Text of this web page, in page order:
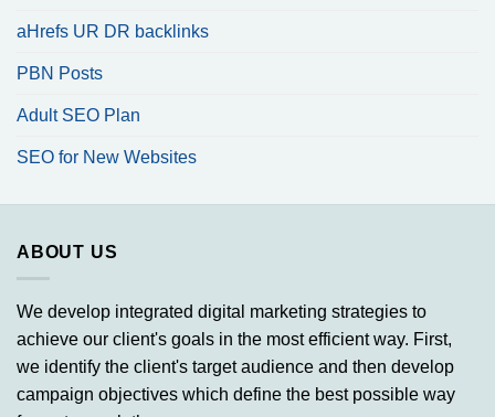
aHrefs UR DR backlinks
PBN Posts
Adult SEO Plan
SEO for New Websites
ABOUT US
We develop integrated digital marketing strategies to
achieve our client's goals in the most efficient way. First,
we identify the client's target audience and then develop
campaign objectives which define the best possible way